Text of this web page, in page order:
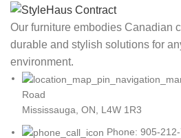
Our furniture embodies Canadian
durable and stylish solutions for
environment.
Road
Mississauga, ON, L4W 1R3
Phone: 905-